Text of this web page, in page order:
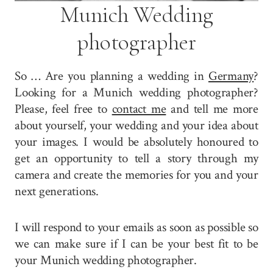
Munich Wedding
photographer
So … Are you planning a wedding in Germany?
Looking for a Munich wedding photographer?
Please, feel free to contact meand tell me more
about yourself, your wedding and your idea about
your images. I would be absolutely honoured to
get an opportunity to tell a story through my
camera and create the memories for you and your
next generations.
I will respond to your emails as soon as possible so
we can make sure if I can be your best fit to be
your Munich wedding photographer.